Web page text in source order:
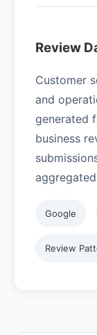
Review
Customer
and
generated
business
Google
Review